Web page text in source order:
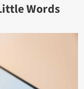
Words